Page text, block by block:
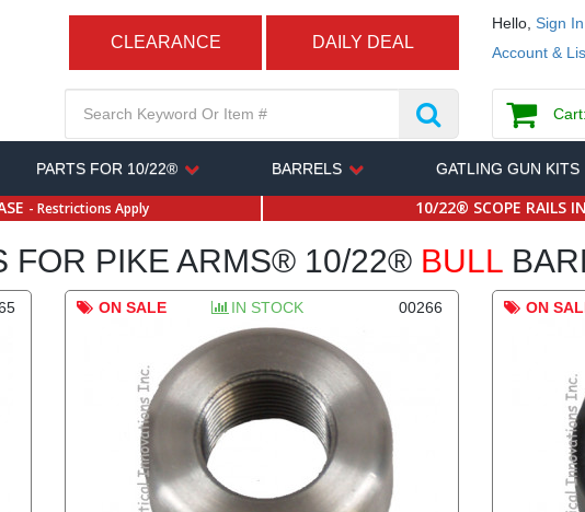
Hello, Sign
Account &
CLEARANCE DAILY DEAL
Cart:
PARTS FOR 10/22® BARRELS GATLING GUN KITS
- Restrictions Apply 10/22® SCOPE RAILS
FOR PIKE ARMS® 10/22® BULL
00266
ON SALE IN STOCK ON